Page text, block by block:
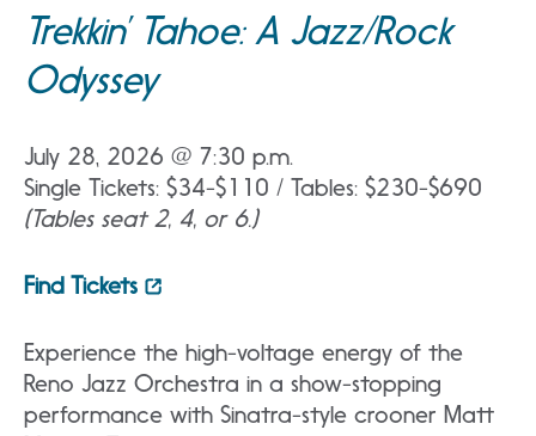
Trekkin’ Tahoe: A Jazz/Rock
Odyssey
July 28, 2026 @ 7:30 p.m.
Single Tickets: $34-$110 / Tables: $230-$690
(Tables seat 2, 4, or 6.)
Find Tickets
Experience the high-voltage energy of the
Reno Jazz Orchestra in a show-stopping
performance with Sinatra-style crooner Matt